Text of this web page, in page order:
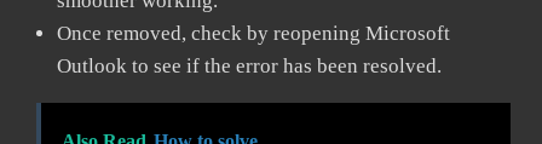
Once removed, check by reopening Microsoft
Outlook to see if the error has been resolved.